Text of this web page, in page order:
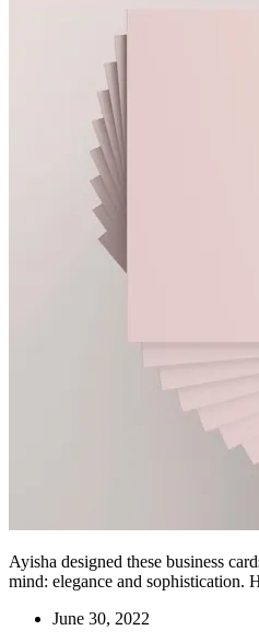
Ayisha designed these business
mind: elegance and sophistication.
June 30, 2022